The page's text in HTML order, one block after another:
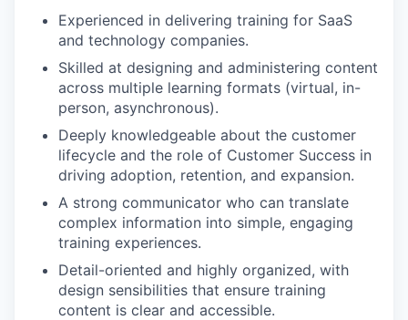
Experienced in delivering training for SaaS
and technology companies.
Skilled at designing and administering content
across multiple learning formats (virtual, in-
person, asynchronous).
Deeply knowledgeable about the customer
lifecycle and the role of Customer Success in
driving adoption, retention, and expansion.
A strong communicator who can translate
complex information into simple, engaging
training experiences.
Detail-oriented and highly organized, with
design sensibilities that ensure training
content is clear and accessible.